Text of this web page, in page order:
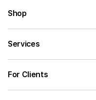
Shop
Services
For Clients